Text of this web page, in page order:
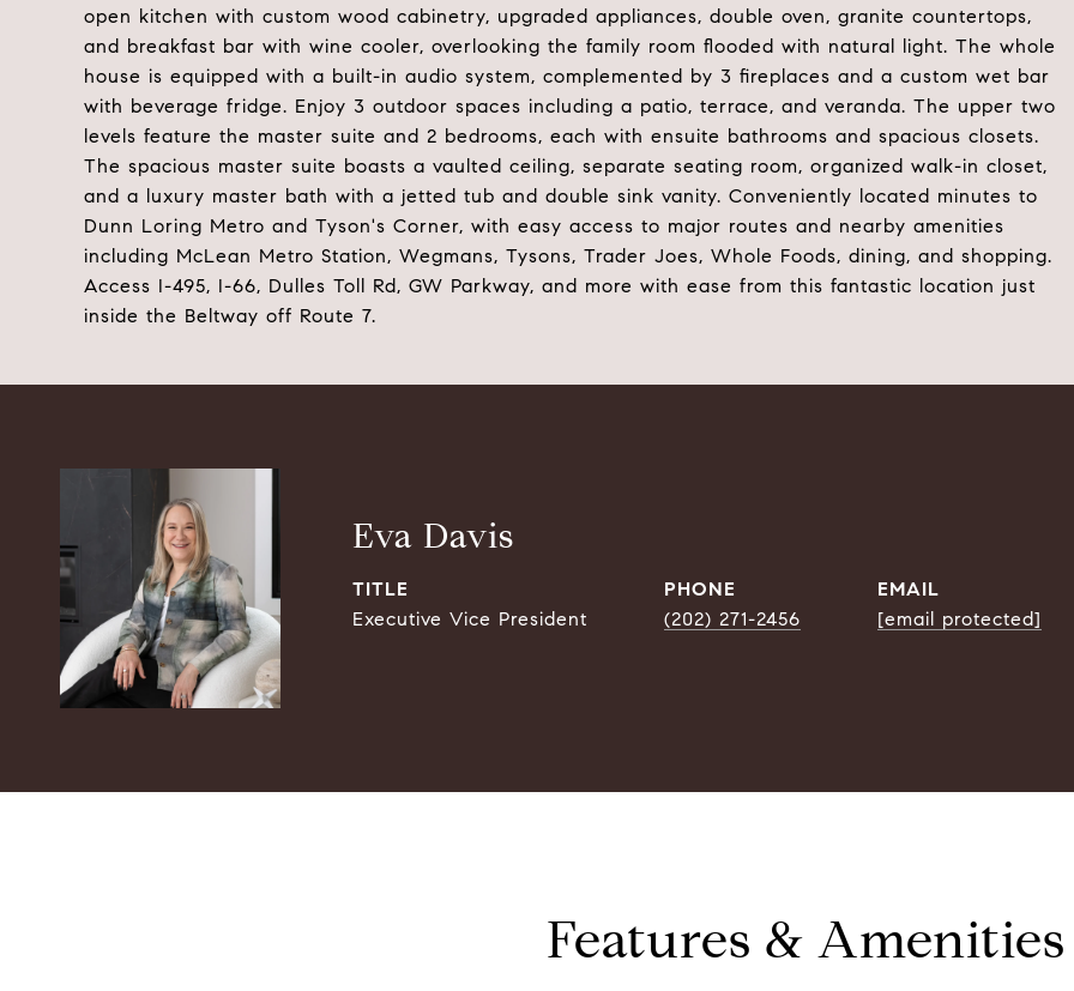
open kitchen with custom wood cabinetry, upgraded appliances, double oven, granite countertops,
and breakfast bar with wine cooler, overlooking the family room flooded with natural light. The whole
house is equipped with a built-in audio system, complemented by 3 fireplaces and a custom wet bar
with beverage fridge. Enjoy 3 outdoor spaces including a patio, terrace, and veranda. The upper two
levels feature the master suite and 2 bedrooms, each with ensuite bathrooms and spacious closets.
The spacious master suite boasts a vaulted ceiling, separate seating room, organized walk-in closet,
and a luxury master bath with a jetted tub and double sink vanity. Conveniently located minutes to
Dunn Loring Metro and Tyson's Corner, with easy access to major routes and nearby amenities
including McLean Metro Station, Wegmans, Tysons, Trader Joes, Whole Foods, dining, and shopping.
Access I-495, I-66, Dulles Toll Rd, GW Parkway, and more with ease from this fantastic location just
inside the Beltway off Route 7.
Eva Davis
TITLE
Executive Vice President
PHONE
(202) 271-2456
EMAIL
[email protected]
Features & Amenities